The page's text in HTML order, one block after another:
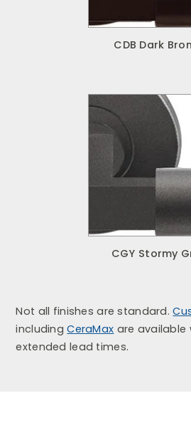
CDB Dark
CGY Stormy
Not all finishes are standard.
includingCeraMax are available
extended lead times.